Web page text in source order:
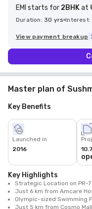
EMI starts for 2 BHKat
Duration: 30 yrs Interest:
View payment breakup
Master plan of
Key Benefits
Launched in
2016
Key Highlights
Strategic Location on PR-7
Just 6 km from Amcare
Olympic-sized Swimming
Just 5 km from Cosmo Mall